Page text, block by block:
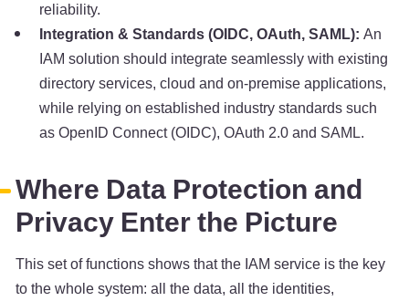
reliability.
Integration & Standards (OIDC, OAuth, SAML): An
IAM solution should integrate seamlessly with existing
directory services, cloud and on-premise applications,
while relying on established industry standards such
as OpenID Connect (OIDC), OAuth 2.0 and SAML.
Where Data Protection and
Privacy Enter the Picture
This set of functions shows that the IAM service is the key
to the whole system: all the data, all the identities,